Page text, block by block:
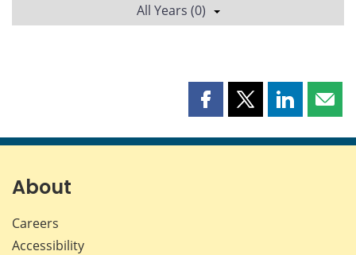
All Years (0)
Share
page
Share
page
Share
page page
About
Careers
Accessibility